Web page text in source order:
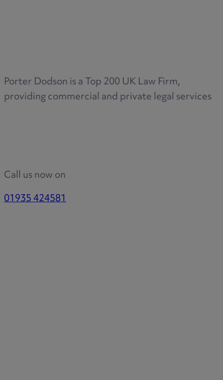
Porter Dodson is a Top 200 UK Law Firm,
providing commercial and private legal services
Call us now on
01935 424581